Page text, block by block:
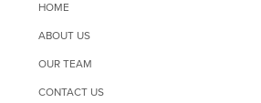
HOME
ABOUT US
OUR TEAM
CONTACT US